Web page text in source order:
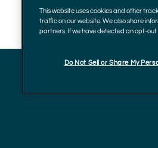
This website uses cookies and other
traffic on our website. We also share
partners. If we have detected an opt-
Do Not Sell or Share My